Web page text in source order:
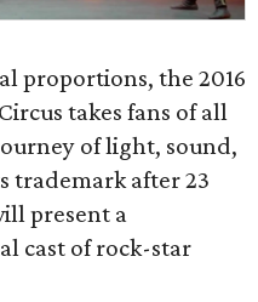
proportions, the 2016
takes fans of all
of light, sound,
trademark after 23
present a
cast of rock-star